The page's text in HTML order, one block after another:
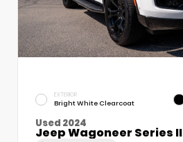
EXTERIOR
Bright White Clearcoat
Used 2024
Jeep Wagoneer Series II